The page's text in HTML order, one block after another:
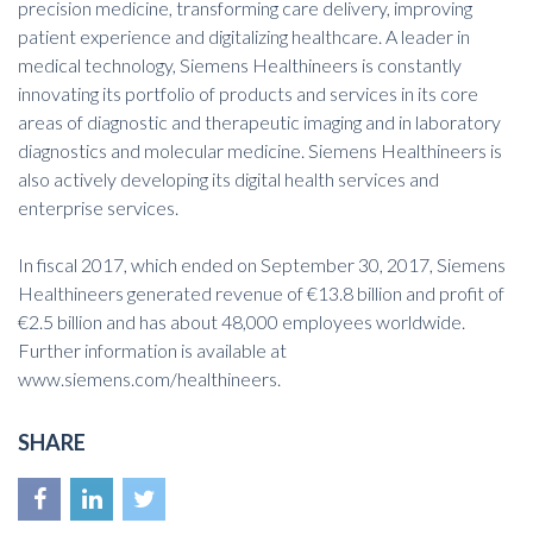
precision medicine, transforming care delivery, improving
patient experience and digitalizing healthcare. A leader in
medical technology, Siemens Healthineers is constantly
innovating its portfolio of products and services in its core
areas of diagnostic and therapeutic imaging and in laboratory
diagnostics and molecular medicine. Siemens Healthineers is
also actively developing its digital health services and
enterprise services.
In fiscal 2017, which ended on September 30, 2017, Siemens
Healthineers generated revenue of €13.8 billion and profit of
€2.5 billion and has about 48,000 employees worldwide.
Further information is available at
www.siemens.com/healthineers.
SHARE